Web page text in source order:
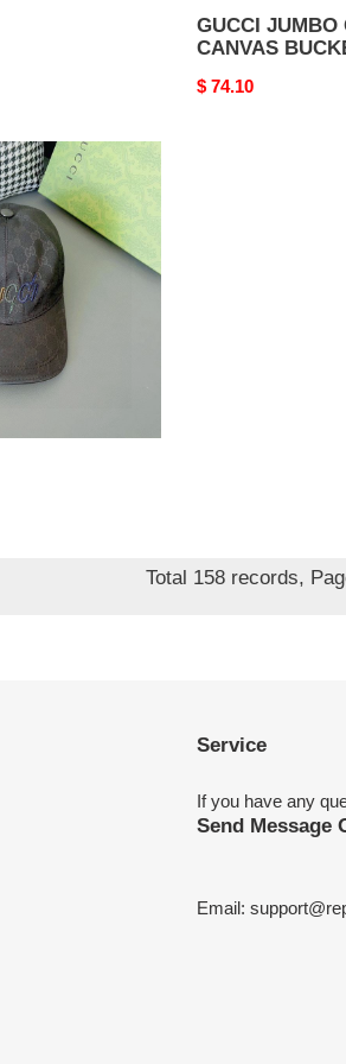
GUCCI JUMBO
CANVAS
Original
$ 74.10
Total 158 records,
Service
If you have any
Send Message
Email: